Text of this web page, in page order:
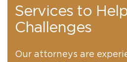
Services to
Challenges
Our attorneys are